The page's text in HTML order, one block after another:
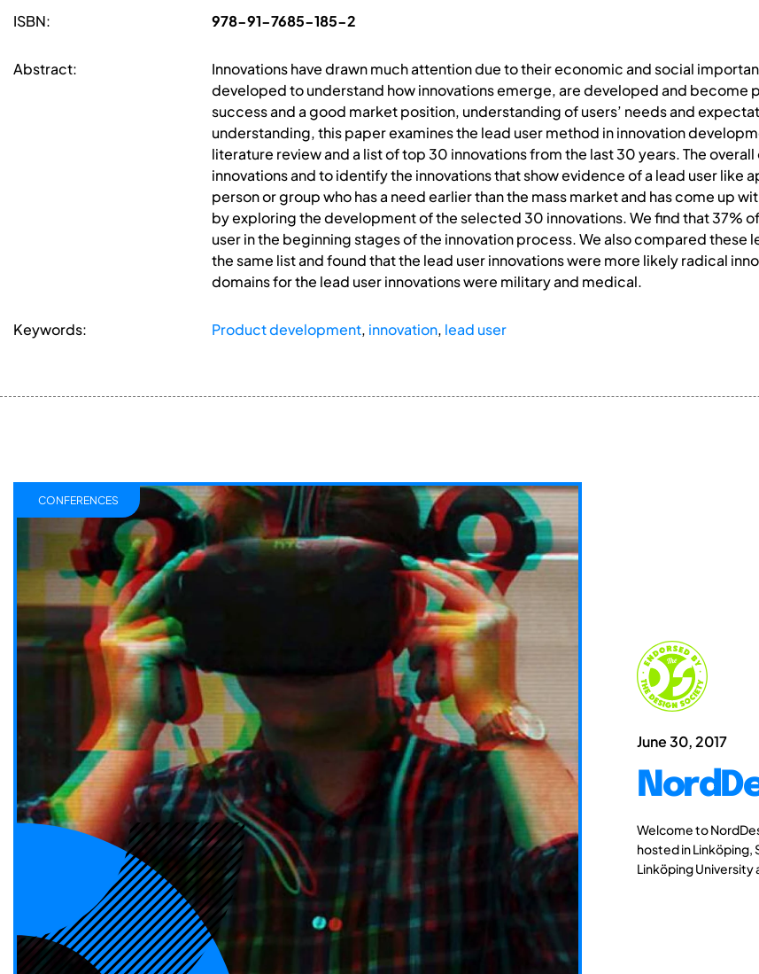
ISBN: 978-91-7685-185-2
Abstract:
Innovations have drawn much attention due to their economic and social
developed to understand how innovations emerge, are developed and become
success and a good market position, understanding of users’ needs and
understanding, this paper examines the lead user method in innovation
literature review and a list of top 30 innovations from the last 30 years. The
innovations and to identify the innovations that show evidence of a lead user like
person or group who has a need earlier than the mass market and has come up
by exploring the development of the selected 30 innovations. We find that 37%
user in the beginning stages of the innovation process. We also compared these
the same list and found that the lead user innovations were more likely radical
domains for the lead user innovations were military and medical.
Keywords: Product development, innovation, lead user
June 30, 2017
Welcome to
hosted in Linköping,
Linköping University
CONFERENCES